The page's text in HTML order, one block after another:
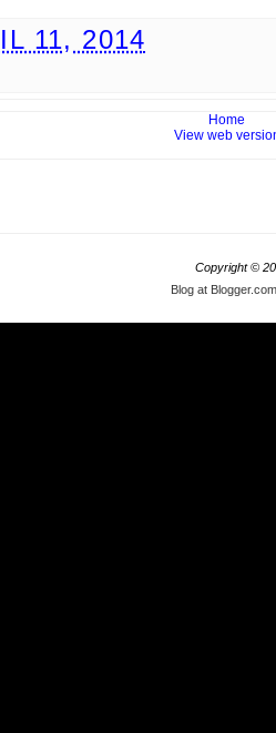
11, 2014
Home
View web
Copyright ©
Blog at Blogger.com